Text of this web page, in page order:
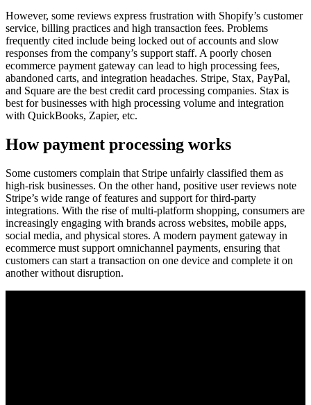
However, some reviews express frustration with Shopify’s customer
service, billing practices and high transaction fees. Problems
frequently cited include being locked out of accounts and slow
responses from the company’s support staff. A poorly chosen
ecommerce payment gateway can lead to high processing fees,
abandoned carts, and integration headaches. Stripe, Stax, PayPal,
and Square are the best credit card processing companies. Stax is
best for businesses with high processing volume and integration
with QuickBooks, Zapier, etc.
How payment processing works
Some customers complain that Stripe unfairly classified them as
high-risk businesses. On the other hand, positive user reviews note
Stripe’s wide range of features and support for third-party
integrations. With the rise of multi-platform shopping, consumers are
increasingly engaging with brands across websites, mobile apps,
social media, and physical stores. A modern payment gateway in
ecommerce must support omnichannel payments, ensuring that
customers can start a transaction on one device and complete it on
another without disruption.